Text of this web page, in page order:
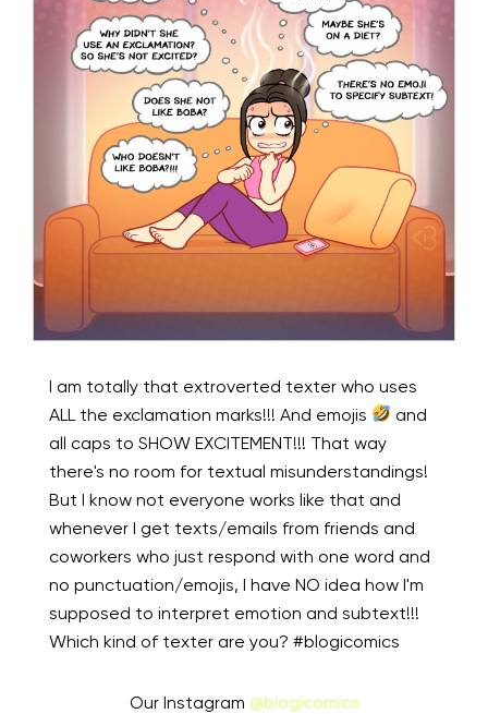
I am totally that extroverted texter who uses
ALL the exclamation marks!!! And emojis
and
all caps to SHOW EXCITEMENT!!! That way
there's no room for textual misunderstandings!
But I know not everyone works like that and
whenever I get texts/emails from friends and
coworkers who just respond with one word and
no punctuation/emojis, I have NO idea how I'm
supposed to interpret emotion and subtext!!!
Which kind of texter are you? #blogicomics⁠⠀
Our Instagram @blogicomics